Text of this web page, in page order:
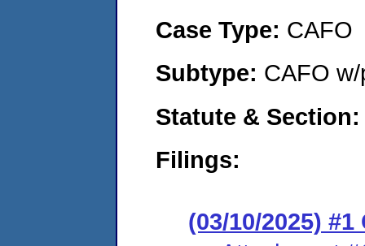
Case Type: CAFO
Subtype: CAFO
Statute &
Filings:
(03/10/2025) #1